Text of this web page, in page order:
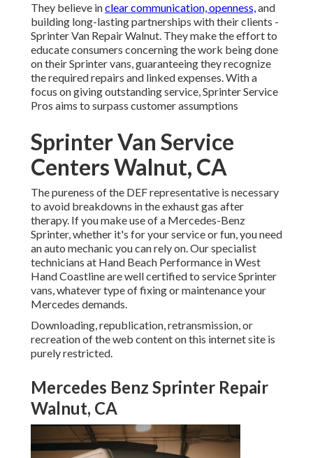
They believe inclear communication, openness,and
building long-lasting partnerships with their clients -
Sprinter Van Repair Walnut. They make the effort to
educate consumers concerning the work being done
on their Sprinter vans, guaranteeing they recognize
the required repairs and linked expenses. With a
focus on giving outstanding service, Sprinter Service
Pros aims to surpass customer assumptions
Sprinter Van Service
Centers Walnut, CA
The pureness of the DEF representative is necessary
to avoid breakdowns in the exhaust gas after
therapy. If you make use of a Mercedes-Benz
Sprinter, whether it's for your service or fun, you need
an auto mechanic you can rely on. Our specialist
technicians at Hand Beach Performance in West
Hand Coastline are well certified to service Sprinter
vans, whatever type of fixing or maintenance your
Mercedes demands.
Downloading, republication, retransmission, or
recreation of the web content on this internet site is
purely restricted.
Mercedes Benz Sprinter Repair
Walnut, CA